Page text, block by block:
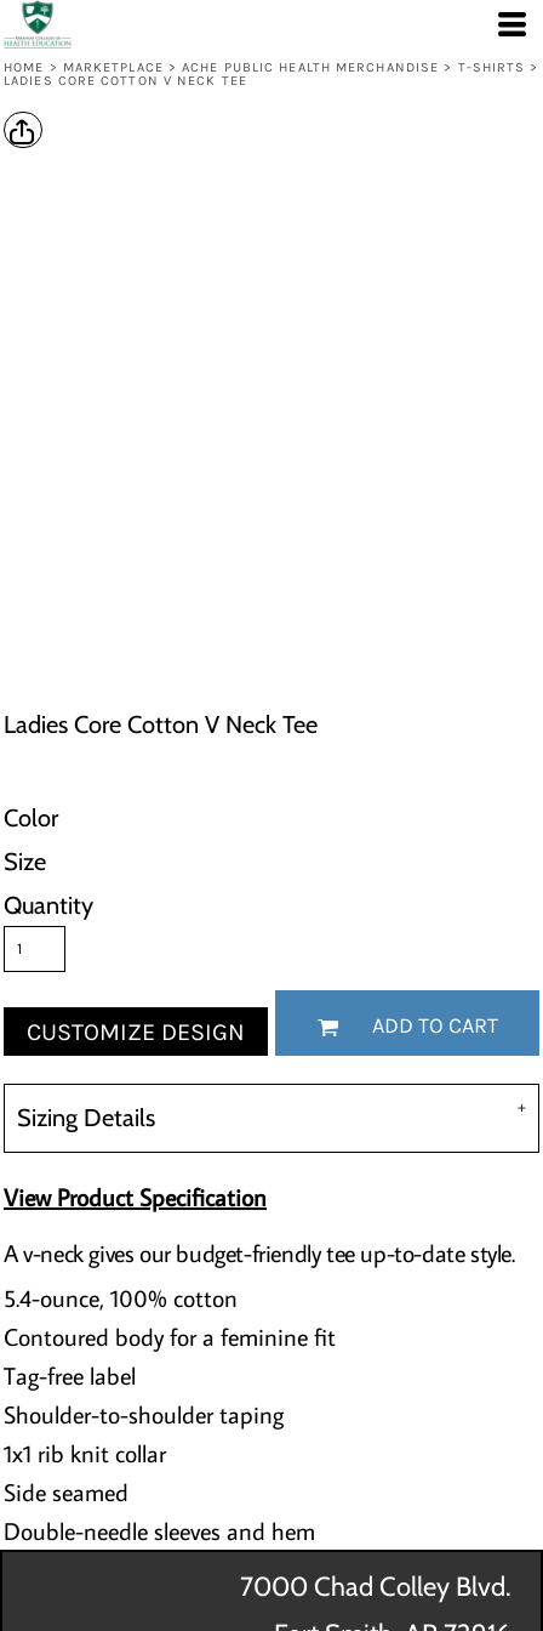
HOME > MARKETPLACE > ACHE PUBLIC HEALTH MERCHANDISE > T-SHIRTS >
LADIES CORE COTTON V NECK TEE
Ladies Core Cotton V Neck Tee
Color
Size
Quantity
CUSTOMIZE DESIGN ADD TO CART
Sizing Details
View Product Specification
A v-neck gives our budget-friendly tee up-to-date style.
5.4-ounce, 100% cotton
Contoured body for a feminine fit
Tag-free label
Shoulder-to-shoulder taping
1x1 rib knit collar
Side seamed
Double-needle sleeves and hem
7000 Chad Colley Blvd.